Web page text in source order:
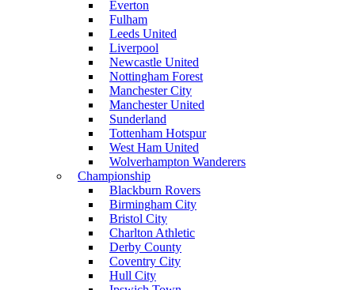
Everton
Fulham
Leeds United
Liverpool
Newcastle United
Nottingham Forest
Manchester City
Manchester United
Sunderland
Tottenham Hotspur
West Ham United
Wolverhampton Wanderers
Championship
Blackburn Rovers
Birmingham City
Bristol City
Charlton Athletic
Derby County
Coventry City
Hull City